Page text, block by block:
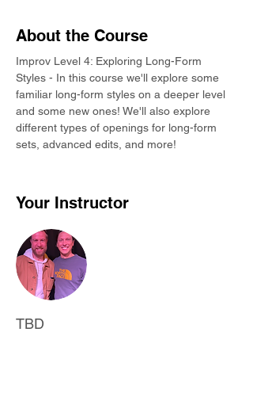
About the Course
Improv Level 4: Exploring Long-Form
Styles - In this course we'll explore some
familiar long-form styles on a deeper level
and some new ones! We'll also explore
different types of openings for long-form
sets, advanced edits, and more!
Your Instructor
TBD